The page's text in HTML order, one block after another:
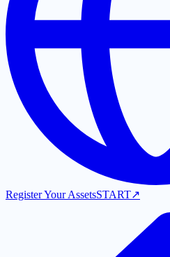
Register Your AssetsSTART↗